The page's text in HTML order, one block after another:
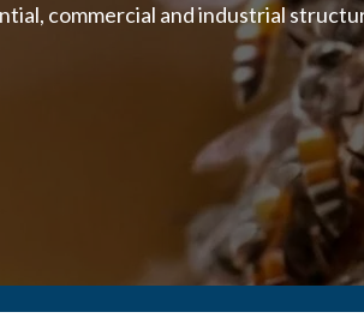
commercial and industrial